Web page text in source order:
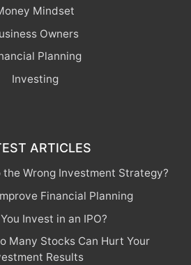
Mindset
Owners
Planning
Investing
ARTICLES
Wrong Investment Strategy?
Financial Planning
Invest in an IPO?
Many Stocks Can Hurt Your
Results